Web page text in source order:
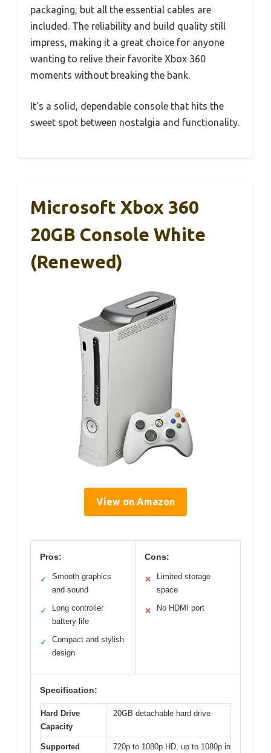
packaging, but all the essential cables are
included. The reliability and build quality still
impress, making it a great choice for anyone
wanting to relive their favorite Xbox 360
moments without breaking the bank.
It’s a solid, dependable console that hits the
sweet spot between nostalgia and functionality.
Microsoft Xbox 360
20GB Console White
(Renewed)
View on Amazon
Pros:
✓
Smooth graphics
and sound
✓
Long controller
battery life
✓
Compact and stylish
design
Cons:
✕
Limited storage
space
✕ No HDMI port
Specification:
Hard Drive
Capacity
20GB detachable hard drive
Supported
720p to 1080p HD, up to 1080p in